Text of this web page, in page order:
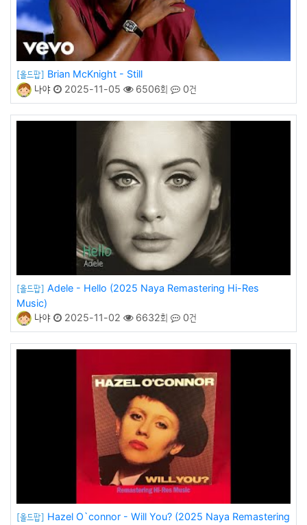
[올드팝] Brian McKnight - Still
나야
2025-11-05 6506회 0건
[올드팝] Adele - Hello (2025 Naya Remastering Hi-Res
Music)
나야
2025-11-02 6632회 0건
[올드팝] Hazel O`connor - Will You? (2025 Naya Remastering